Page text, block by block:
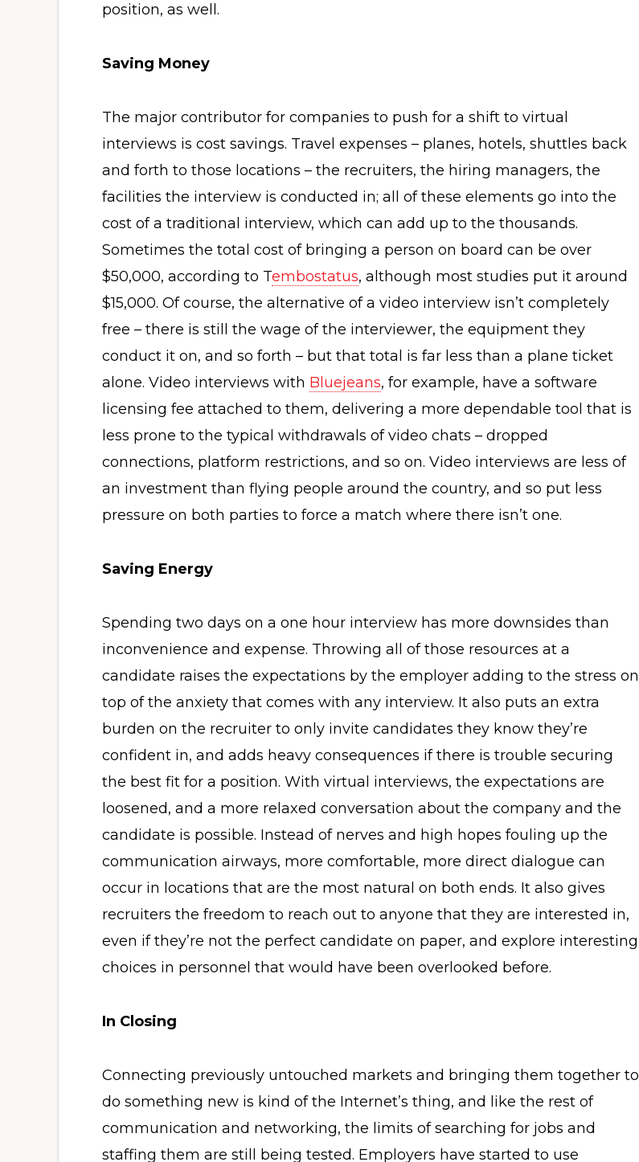
position, as well.
Saving Money
The major contributor for companies to push for a shift to virtual
interviews is cost savings. Travel expenses – planes, hotels, shuttles back
and forth to those locations – the recruiters, the hiring managers, the
facilities the interview is conducted in; all of these elements go into the
cost of a traditional interview, which can add up to the thousands.
Sometimes the total cost of bringing a person on board can be over
$50,000, according to Tembostatus, although most studies put it around
$15,000. Of course, the alternative of a video interview isn’t completely
free – there is still the wage of the interviewer, the equipment they
conduct it on, and so forth – but that total is far less than a plane ticket
alone. Video interviews with Bluejeans, for example, have a software
licensing fee attached to them, delivering a more dependable tool that is
less prone to the typical withdrawals of video chats – dropped
connections, platform restrictions, and so on. Video interviews are less of
an investment than flying people around the country, and so put less
pressure on both parties to force a match where there isn’t one.
Saving Energy
Spending two days on a one hour interview has more downsides than
inconvenience and expense. Throwing all of those resources at a
candidate raises the expectations by the employer adding to the stress on
top of the anxiety that comes with any interview. It also puts an extra
burden on the recruiter to only invite candidates they know they’re
confident in, and adds heavy consequences if there is trouble securing
the best fit for a position. With virtual interviews, the expectations are
loosened, and a more relaxed conversation about the company and the
candidate is possible. Instead of nerves and high hopes fouling up the
communication airways, more comfortable, more direct dialogue can
occur in locations that are the most natural on both ends. It also gives
recruiters the freedom to reach out to anyone that they are interested in,
even if they’re not the perfect candidate on paper, and explore interesting
choices in personnel that would have been overlooked before.
In Closing
Connecting previously untouched markets and bringing them together to
do something new is kind of the Internet’s thing, and like the rest of
communication and networking, the limits of searching for jobs and
staffing them are still being tested. Employers have started to use